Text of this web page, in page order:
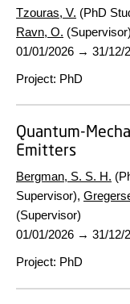
Tzouras, V. (PhD
Ravn, O. (Supervisor)
01/01/2026 → 31/12/
Project: PhD
Quantum-
Emitters
Bergman, S. S. H.
Supervisor),
(Supervisor)
01/01/2026 → 31/12/
Project: PhD